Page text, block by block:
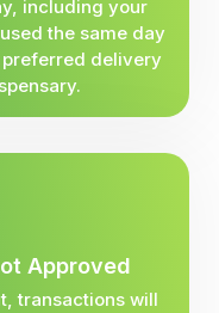
including your
the same day
delivery
Approved
transactions will